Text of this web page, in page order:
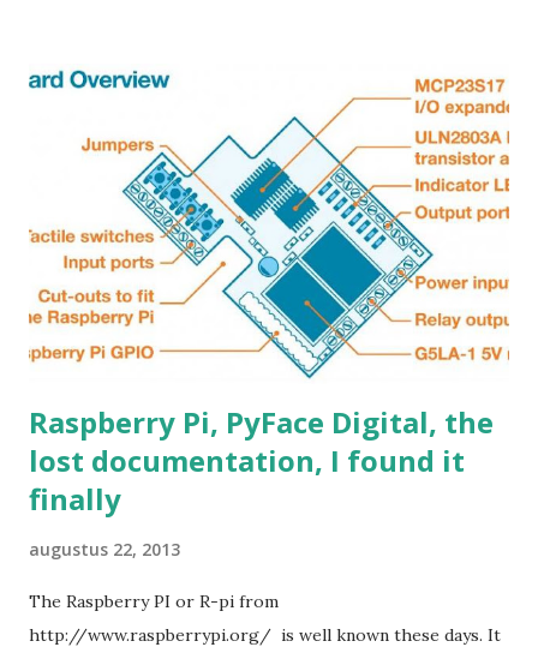
Ohm in the boards I have seen. So to set some common
values for output voltage: change R1 to 27K for 3V3 output
(actually 3.4 volt, but 27K is a standard value) or change R1
to 43K0 for 5.0 Volt output. (43 K is a standard value) A
standard 0805 size resistor fits precisely, how convenient
;-). Make sure the other resistor is really 8.2K because that
determines the feedback ratio. This way you can not burn
up your circ...
Raspberry Pi, PyFace Digital, the
lost documentation, I found it
finally
augustus 22, 2013
The Raspberry PI or R-pi from
http://www.raspberrypi.org/ is well known these days. It